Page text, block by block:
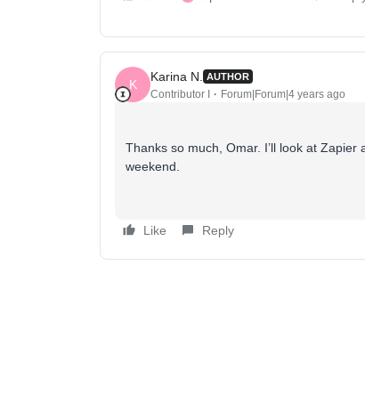
K
Karina N. AUTHOR
Contributor I Forum|Forum|4 years ago
Thanks so much, Omar. I’ll look at
weekend.
Like Reply